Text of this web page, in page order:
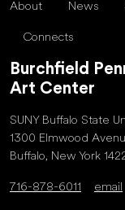
About News
Connects
Burchfield
Art Center
SUNY Buffalo State
1300 Elmwood
Buffalo, New York
716-878-6011 email